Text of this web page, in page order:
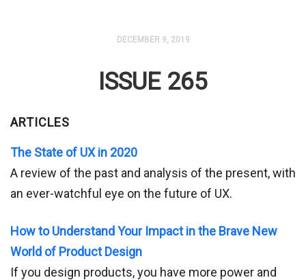
DECEMBER 9, 2019
ISSUE 265
ARTICLES
The State of UX in 2020
A review of the past and analysis of the present, with
an ever-watchful eye on the future of UX.
How to Understand Your Impact in the Brave New
World of Product Design
If you design products, you have more power and